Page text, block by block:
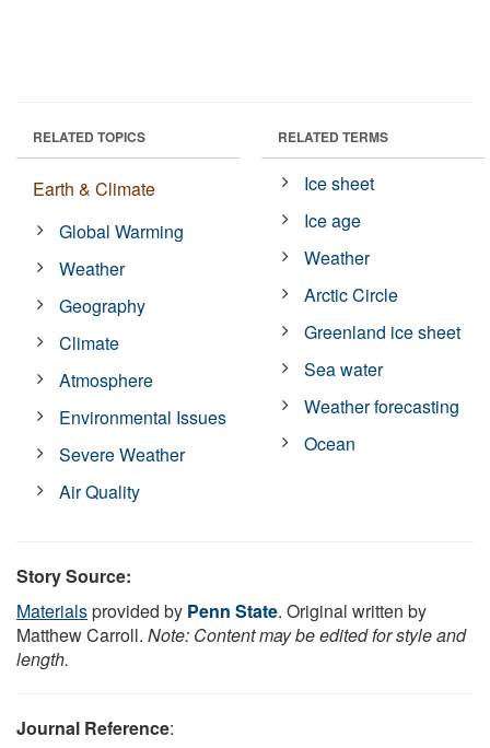
RELATED TOPICS
Earth & Climate
Global Warming
Weather
Geography
Climate
Atmosphere
Environmental Issues
Severe Weather
Air Quality
RELATED TERMS
Ice sheet
Ice age
Weather
Arctic Circle
Greenland ice sheet
Sea water
Weather forecasting
Ocean
Story Source:
Materialsprovided by Penn State. Original written by
Matthew Carroll. Note: Content may be edited for style and
length.
Journal Reference: